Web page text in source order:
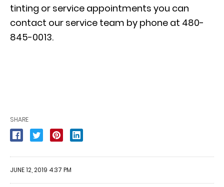
tinting or service appointments you can
contact our service team by phone at 480-
845-0013.
SHARE
JUNE 12, 2019 4:37 PM